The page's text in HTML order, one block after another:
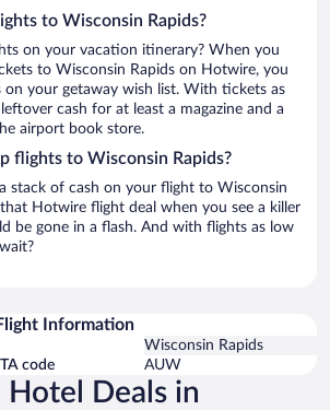
to Wisconsin Rapids?
on your vacation itinerary? When you
to Wisconsin Rapids on Hotwire, you
on your getaway wish list. With tickets as
leftover cash for at least a magazine and a
airport book store.
flights to Wisconsin Rapids?
stack of cash on your flight to Wisconsin
that Hotwire flight deal when you see a killer
be gone in a flash. And with flights as low
Information
Wisconsin Rapids
code
AUW
Hotel Deals in